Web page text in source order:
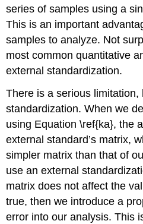
series of samples using a
This is an important
samples to analyze. Not
most common quantitative
external standardization.
There is a serious limitation,
standardization. When we
using Equation \ref{ka}, the
external standard’s matrix,
simpler matrix than that of
use an external
matrix does not affect the
true, then we introduce a
error into our analysis. This